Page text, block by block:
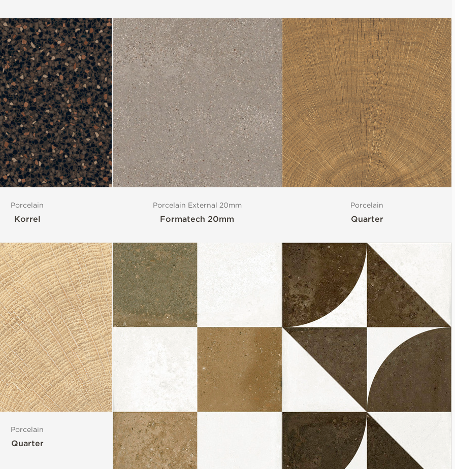
Porcelain
Korrel
Porcelain External 20mm
Formatech 20mm
Porcelain
Quarter
Porcelain
Quarter